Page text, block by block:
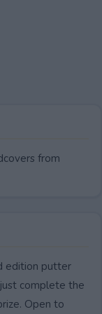
from
edition putter
complete the
Open to